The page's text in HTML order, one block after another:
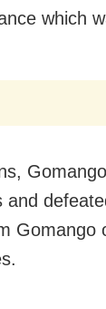
which
and
Gomango